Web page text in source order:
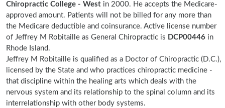
Chiropractic College - West in 2000. He accepts the Medicare-
approved amount. Patients will not be billed for any more than
the Medicare deductible and coinsurance. Active license number
of Jeffrey M Robitaille as General Chiropractic is DCP00446 in
Rhode Island.
Jeffrey M Robitaille is qualified as a Doctor of Chiropractic (D.C.),
licensed by the State and who practices chiropractic medicine -
that discipline within the healing arts which deals with the
nervous system and its relationship to the spinal column and its
interrelationship with other body systems.